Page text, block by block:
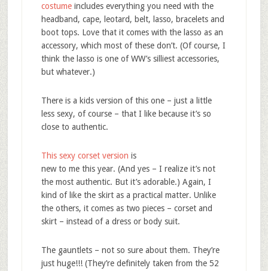
costumeincludes everything you need with the
headband, cape, leotard, belt, lasso, bracelets and
boot tops. Love that it comes with the lasso as an
accessory, which most of these don’t. (Of course, I
think the lasso is one of WW’s silliest accessories,
but whatever.)
There is a kids version of this one – just a little
less sexy, of course – that I like because it’s so
close to authentic.
This sexy corset version is
new to me this year. (And yes – I realize it’s not
the most authentic. But it’s adorable.) Again, I
kind of like the skirt as a practical matter. Unlike
the others, it comes as two pieces – corset and
skirt – instead of a dress or body suit.
The gauntlets – not so sure about them. They’re
just huge!!! (They’re definitely taken from the 52